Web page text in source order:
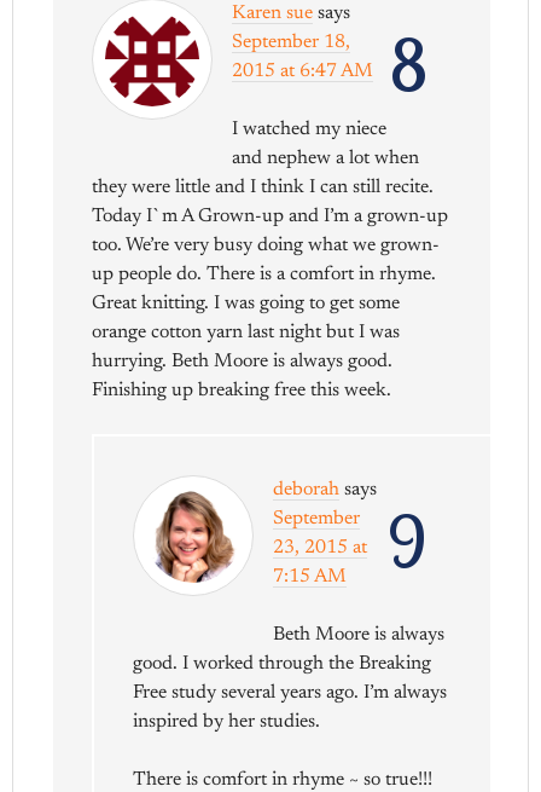
8
Karen sue says
September 18,
2015 at 6:47 AM
I watched my niece
and nephew a lot when
they were little and I think I can still recite.
Today I`m A Grown-up and I’m a grown-up
too. We’re very busy doing what we grown-
up people do. There is a comfort in rhyme.
Great knitting. I was going to get some
orange cotton yarn last night but I was
hurrying. Beth Moore is always good.
Finishing up breaking free this week.
9
deborah says
September
23, 2015 at
7:15 AM
Beth Moore is always
good. I worked through the Breaking
Free study several years ago. I’m always
inspired by her studies.
There is comfort in rhyme ~ so true!!!